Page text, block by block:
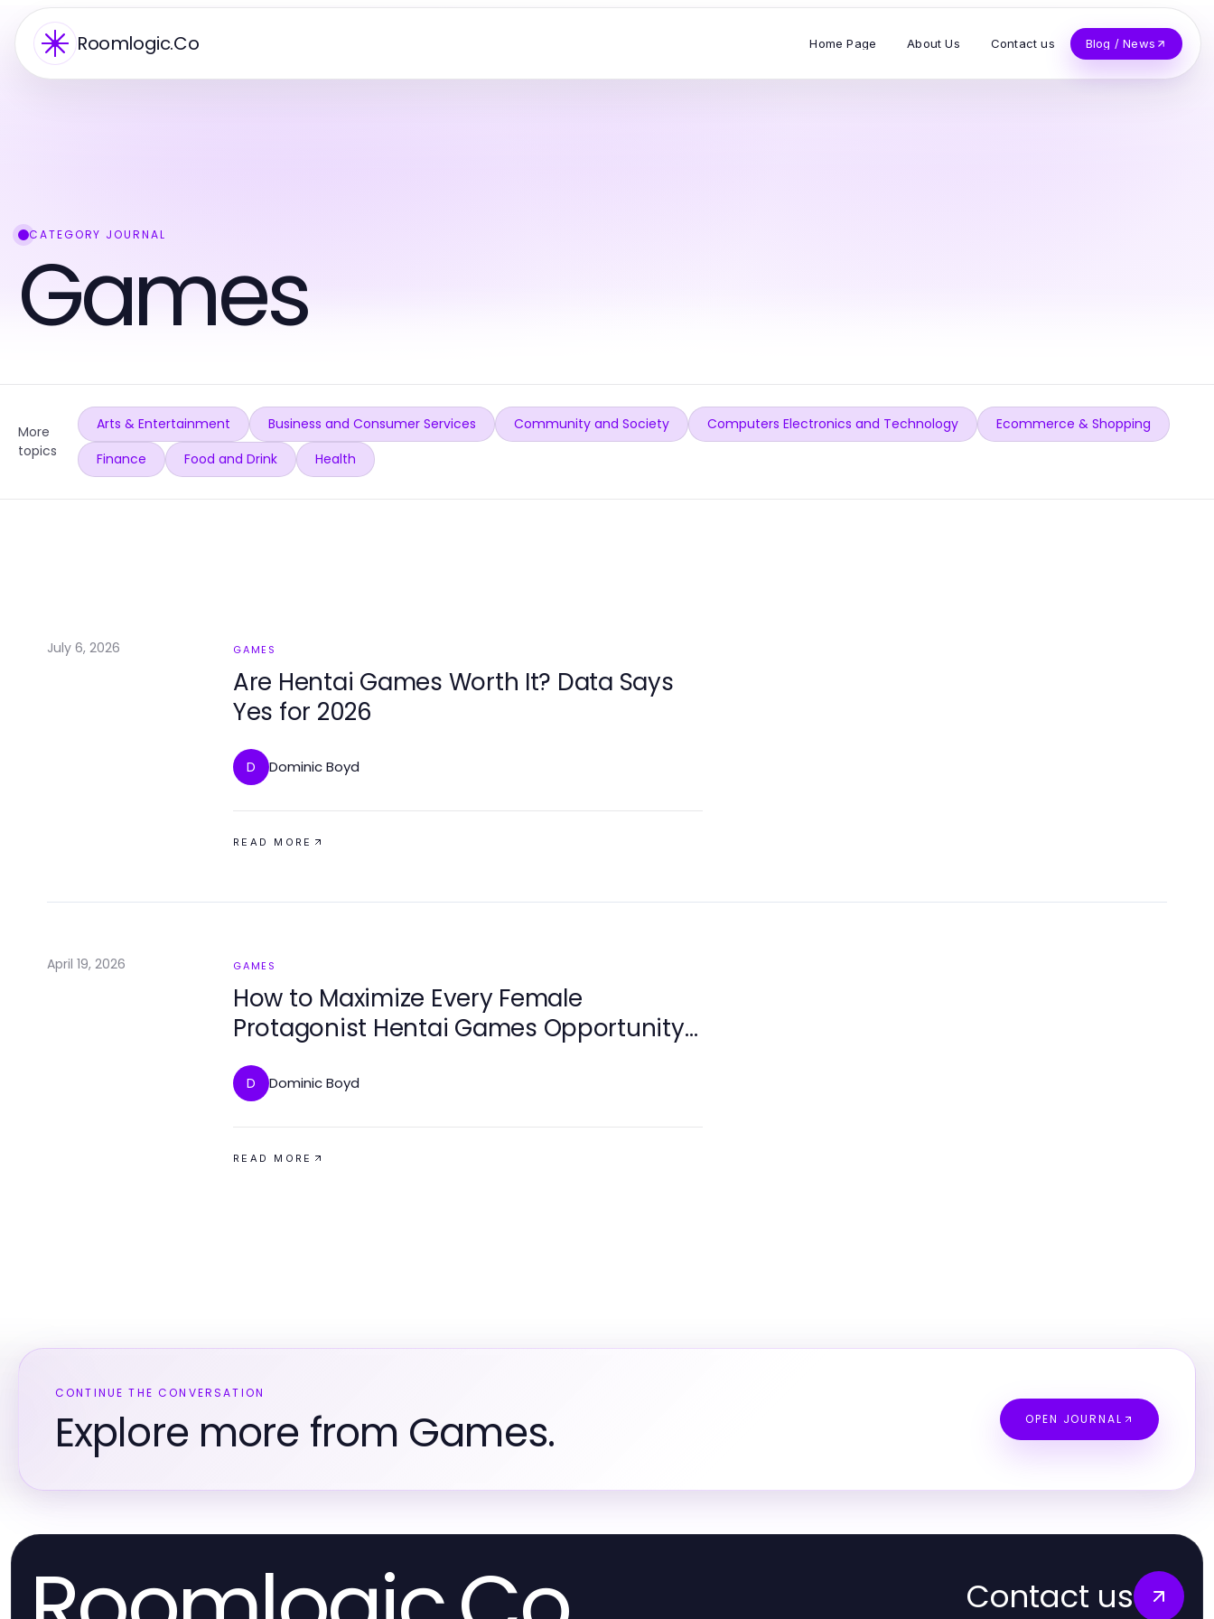
Roomlogic.Co Home Page About Us Contact us Blog / News
CATEGORY JOURNAL
Games
More
topics
Arts & Entertainment Business and Consumer Services Community and Society Computers Electronics and Technology
Ecommerce & Shopping
Finance
Food and Drink Health
July 6, 2026 GAMES
Are Hentai Games Worth It? Data Says
Yes for 2026
D Dominic Boyd
READ MORE
April 19, 2026 GAMES
How to Maximize Every Female
Protagonist Hentai Games Opportunity
in 2026
D Dominic Boyd
READ MORE
CONTINUE THE CONVERSATION
Explore more from Games. OPEN JOURNAL
Contact us